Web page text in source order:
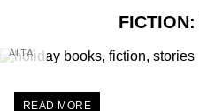
ALTA
READ MORE